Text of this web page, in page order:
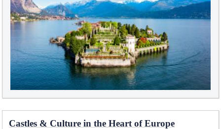
Castles & Culture in the Heart of Europe